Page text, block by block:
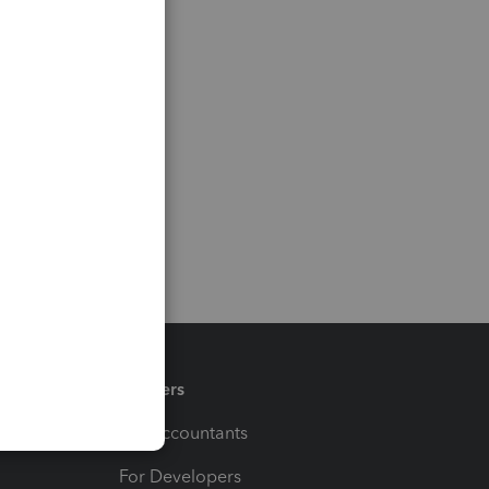
Partners
For Accountants
For Developers